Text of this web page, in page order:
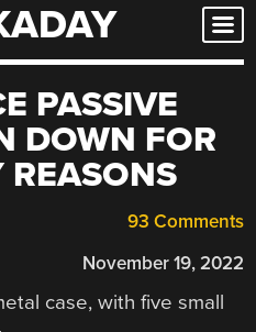
PASSIVE
DOWN FOR
REASONS
93 Comments
November 19, 2022